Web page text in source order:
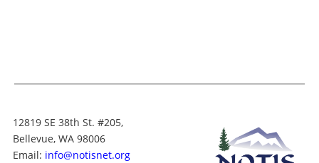
12819 SE 38th St. #205,
Bellevue, WA 98006
Email: info@notisnet.org